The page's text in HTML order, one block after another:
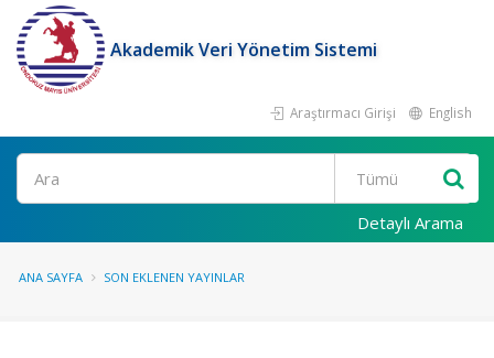
Akademik Veri Yönetim Sistemi
Araştırmacı Girişi English
Ara
Detaylı Arama
ANA SAYFA SON EKLENEN YAYINLAR